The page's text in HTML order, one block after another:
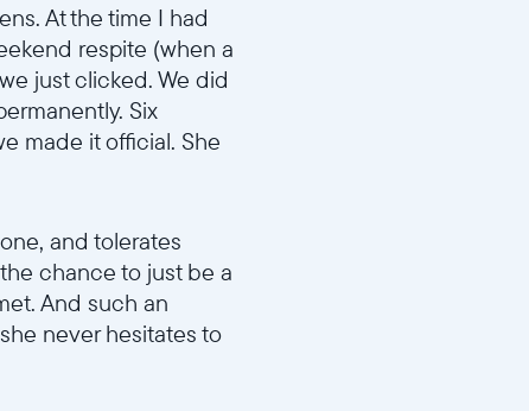
At the time I had
respite (when a
just clicked. We did
Six
made it official. She
and tolerates
chance to just be a
And such an
never hesitates to